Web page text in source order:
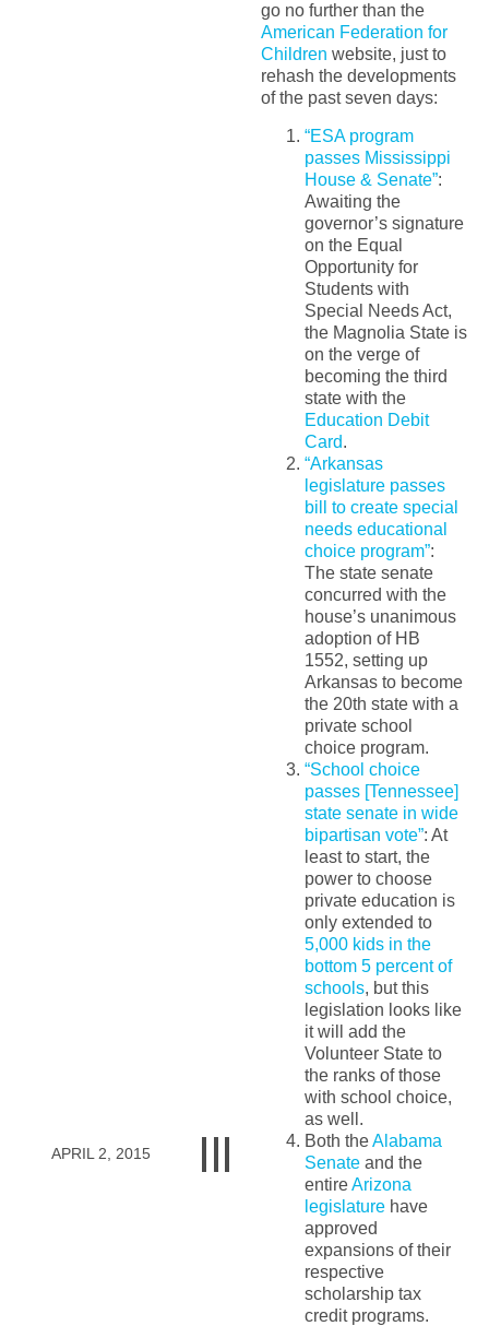
APRIL 2, 2015
go no further than the
American Federation for
Children website, just to
rehash the developments
of the past seven days:
“ESA program
passes Mississippi
House & Senate”:
Awaiting the
governor’s signature
on the Equal
Opportunity for
Students with
Special Needs Act,
the Magnolia State is
on the verge of
becoming the third
state with the
Education Debit
Card.
“Arkansas
legislature passes
bill to create special
needs educational
choice program”:
The state senate
concurred with the
house’s unanimous
adoption of HB
1552, setting up
Arkansas to become
the 20th state with a
private school
choice program.
“School choice
passes [Tennessee]
state senate in wide
bipartisan vote”: At
least to start, the
power to choose
private education is
only extended to
5,000 kids in the
bottom 5 percent of
schools, but this
legislation looks like
it will add the
Volunteer State to
the ranks of those
with school choice,
as well.
Both theAlabama
Senateand the
entireArizona
legislaturehave
approved
expansions of their
respective
scholarship tax
credit programs.